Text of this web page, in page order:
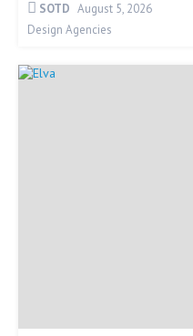
SOTD August 5, 2026
Design Agencies